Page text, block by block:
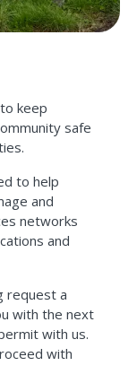
keep
safe
to help
and
networks
and
request a
with the next
with us.
with